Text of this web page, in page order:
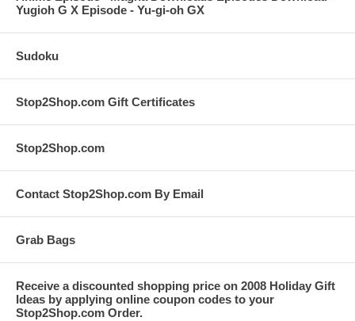
Yugioh G X Episode - Yu-gi-oh GX
Sudoku
Stop2Shop.com Gift Certificates
Stop2Shop.com
Contact Stop2Shop.com By Email
Grab Bags
Receive a discounted shopping price on 2008 Holiday Gift
Ideas by applying online coupon codes to your
Stop2Shop.com Order.